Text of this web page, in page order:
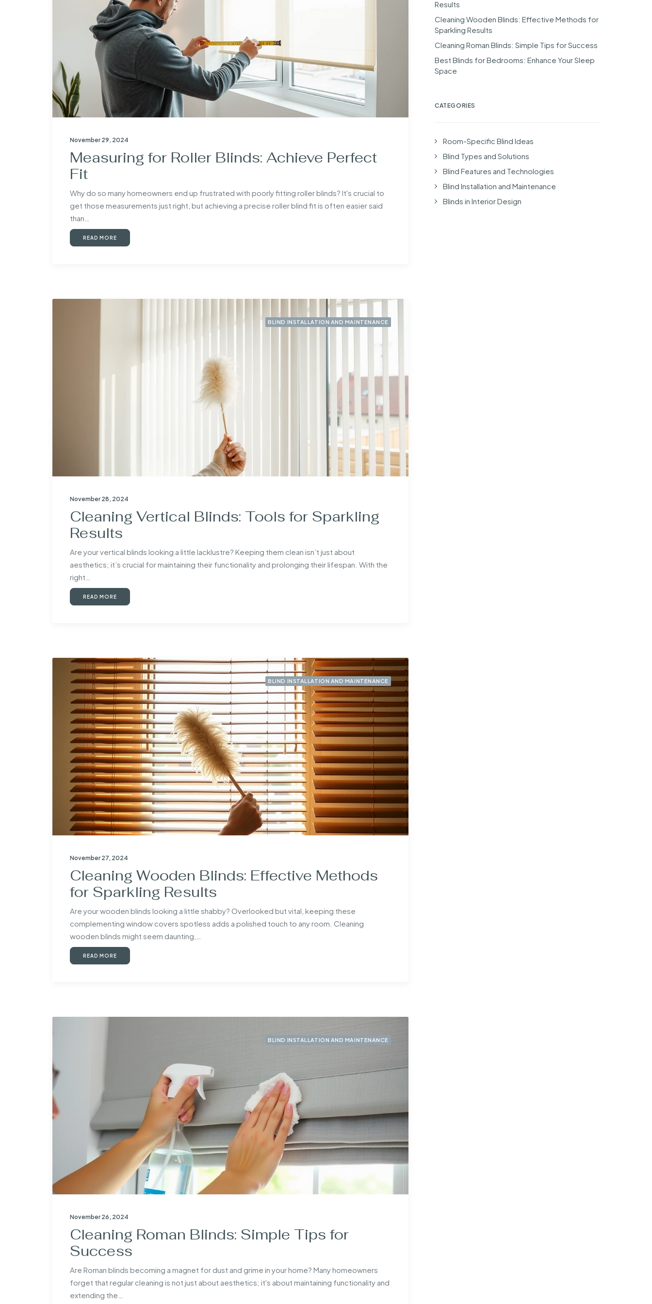
November 29, 2024
Measuring for Roller Blinds: Achieve Perfect
Fit
Why do so many homeowners end up frustrated with poorly fitting roller blinds? It's crucial to
get those measurements just right, but achieving a precise roller blind fit is often easier said
than…
READ MORE
BLIND INSTALLATION AND MAINTENANCE
November 28, 2024
Cleaning Vertical Blinds: Tools for Sparkling
Results
Are your vertical blinds looking a little lacklustre? Keeping them clean isn’t just about
aesthetics; it’s crucial for maintaining their functionality and prolonging their lifespan. With the
right…
READ MORE
BLIND INSTALLATION AND MAINTENANCE
November 27, 2024
Cleaning Wooden Blinds: Effective Methods
for Sparkling Results
Are your wooden blinds looking a little shabby? Overlooked but vital, keeping these
complementing window covers spotless adds a polished touch to any room. Cleaning
wooden blinds might seem daunting,…
READ MORE
BLIND INSTALLATION AND MAINTENANCE
November 26, 2024
Cleaning Roman Blinds: Simple Tips for
Success
Are Roman blinds becoming a magnet for dust and grime in your home? Many homeowners
forget that regular cleaning is not just about aesthetics; it's about maintaining functionality and
extending the…
Results
Cleaning Wooden Blinds: Effective Methods for
Sparkling Results
Cleaning Roman Blinds: Simple Tips for Success
Best Blinds for Bedrooms: Enhance Your Sleep
Space
CATEGORIES
Room-Specific Blind Ideas
Blind Types and Solutions
Blind Features and Technologies
Blind Installation and Maintenance
Blinds in Interior Design